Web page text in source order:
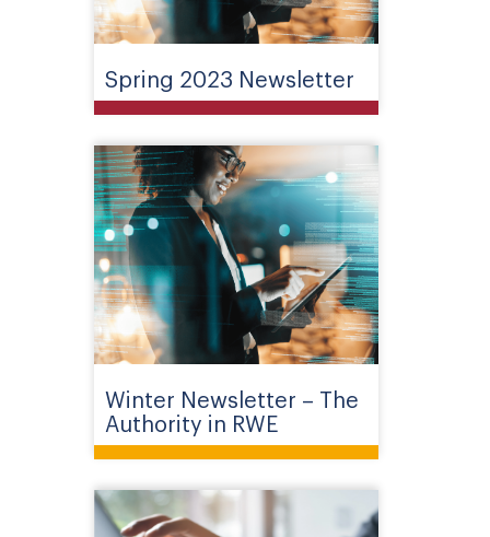
Spring 2023 Newsletter
Winter Newsletter – The
Authority in RWE